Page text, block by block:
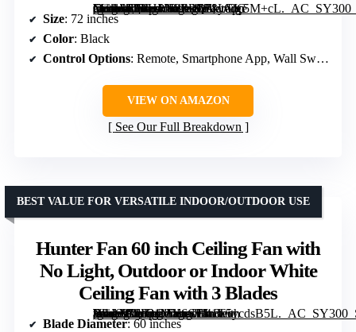
[grimfaste asin=”B0FHPN2ZRL” mode=”image” alt=”72'' Large Ceiling Fan with Lights, Modern Black Remote & App Control, Dimmable, Quiet DC Motor for Indoor & Covered Outdoor” image=”https://m.media-amazon.com/images/I/71yGIc5M+cL._AC_SY300_SX300_QL70_FMwebp_.jpg” link=”0″]
Size: 72 inches
Color: Black
Control Options: Remote, Smartphone App, Wall Switch
VIEW ON AMAZON
See Our Full Breakdown
Hunter Fan 60 inch Ceiling Fan with
No Light, Outdoor or Indoor White
Ceiling Fan with 3 Blades
[grimfaste asin=”B0F21MY6C1″ mode=”image” alt=”Hunter Fan 60 inch Ceiling Fan with No Light, Outdoor or Indoor White Ceiling Fan with 3 Blades” image=”https://m.media-amazon.com/images/I/41T5ycdsB5L._AC_SY300_SX300_QL70_FMwebp_.jpg” link=”0″]
BEST VALUE FOR VERSATILE INDOOR/OUTDOOR USE
Blade Diameter: 60 inches